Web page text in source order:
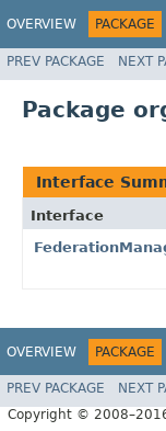
OVERVIEW PACKAGE
PREV PACKAGE NEXT
Package
Interface
Interface
OVERVIEW PACKAGE
PREV PACKAGE NEXT
Copyright ©